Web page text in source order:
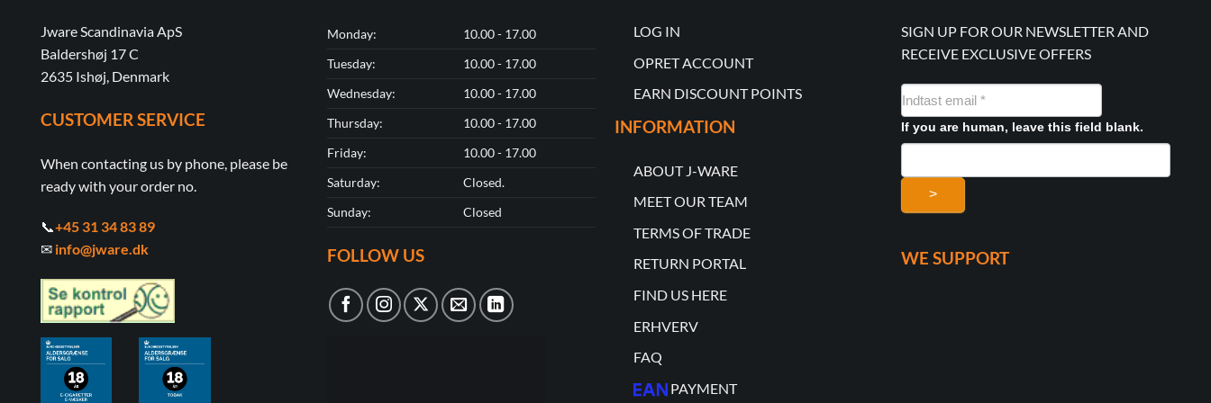
Jware Scandinavia ApS
Baldershøj 17 C
2635 Ishøj, Denmark
CUSTOMER SERVICE
When contacting us by phone, please be
ready with your order no.
📞+45 31 34 83 89
✉ info@jware.dk
Monday:
10.00 - 17.00
Tuesday:
10.00 - 17.00
Wednesday:
10.00 - 17.00
Thursday:
10.00 - 17.00
Friday:
10.00 - 17.00
Saturday:
Closed.
Sunday:
Closed
FOLLOW US
LOG IN
OPRET ACCOUNT
EARN DISCOUNT POINTS
INFORMATION
ABOUT J-WARE
MEET OUR TEAM
TERMS OF TRADE
RETURN PORTAL
FIND US HERE
ERHVERV
FAQ
PAYMENT
SIGN UP FOR OUR NEWSLETTER AND
RECEIVE EXCLUSIVE OFFERS
NYHEDSMAIL
FORMULAR
If you are human, leave this field blank.
>
WE SUPPORT